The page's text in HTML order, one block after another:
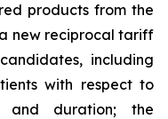
products from the
new reciprocal tariff
including
with respect to
and duration; the